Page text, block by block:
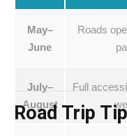
May–
June
Roads
July–
August
Full
Road Trip